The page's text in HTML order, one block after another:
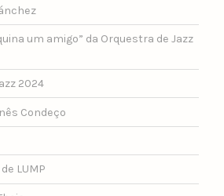
um amigo” da Orquestra de Jazz
2024
Condeço
LUMP